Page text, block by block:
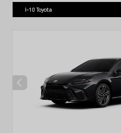
I-10 Toyota